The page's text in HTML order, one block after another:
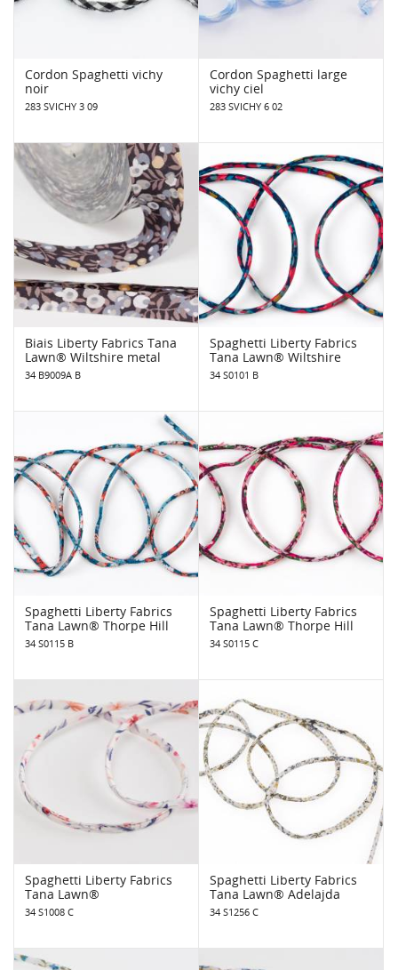
Cordon Spaghetti vichy
noir
283 SVICHY 3 09
Cordon Spaghetti large
vichy ciel
283 SVICHY 6 02
Biais Liberty Fabrics Tana
Lawn® Wiltshire metal
34 B9009A B
Spaghetti Liberty Fabrics
Tana Lawn® Wiltshire
34 S0101 B
Spaghetti Liberty Fabrics
Tana Lawn® Thorpe Hill
34 S0115 B
Spaghetti Liberty Fabrics
Tana Lawn® Thorpe Hill
34 S0115 C
Spaghetti Liberty Fabrics
Tana Lawn®
34 S1008 C
Spaghetti Liberty Fabrics
Tana Lawn® Adelajda
34 S1256 C